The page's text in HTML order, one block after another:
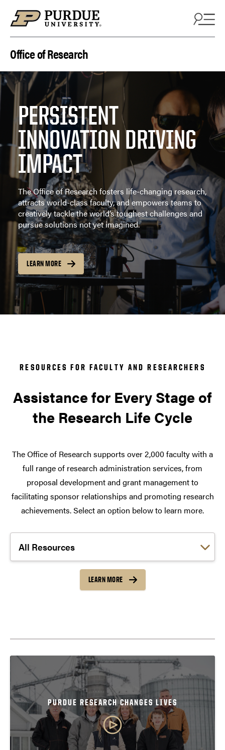
Office of Research
PERSISTENT
INNOVATION DRIVING
IMPACT
The Office of Research fosters life-changing research,
attracts world-class faculty, and empowers teams to
creatively tackle the world’s toughest challenges and
pursue solutions not yet imagined.
LEARN MORE
RESOURCES FOR FACULTY AND RESEARCHERS
Assistance for Every Stage of
the Research Life Cycle
The Office of Research supports over 2,000 faculty with a
full range of research administration services, from
proposal development and grant management to
facilitating sponsor relationships and promoting research
achievements. Select an option below to learn more.
Choose a link:
LEARN MORE
PURDUE RESEARCH CHANGES LIVES